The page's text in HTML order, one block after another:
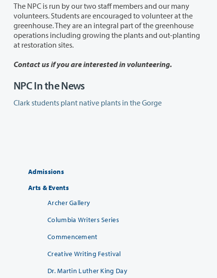
The NPC is run by our two staff members and our many
volunteers. Students are encouraged to volunteer at the
greenhouse. They are an integral part of the greenhouse
operations including growing the plants and out-planting
at restoration sites.
Contact us if you are interested in volunteering.
NPC In the News
Clark students plant native plants in the Gorge
Admissions
Arts & Events
Archer Gallery
Columbia Writers Series
Commencement
Creative Writing Festival
Dr. Martin Luther King Day